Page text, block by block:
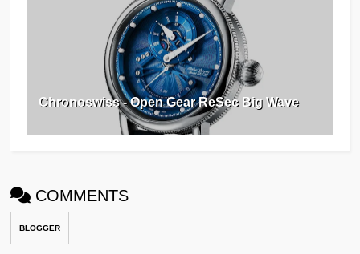
Chronoswiss - Open Gear ReSec Big Wave
COMMENTS
BLOGGER